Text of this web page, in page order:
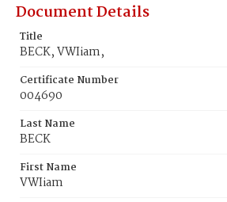
Document Details
Title
BECK, VWIiam,
Certificate Number
004690
Last Name
BECK
First Name
VWIiam